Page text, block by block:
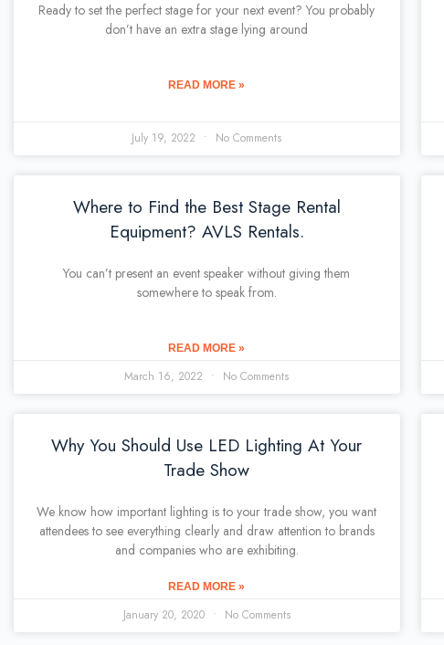
Ready to set the perfect stage for your next event? You probably
don’t have an extra stage lying around
READ MORE »
July 19, 2022 No Comments
Where to Find the Best Stage Rental
Equipment? AVLS Rentals.
You can’t present an event speaker without giving them
somewhere to speak from.
READ MORE »
March 16, 2022 No Comments
Why You Should Use LED Lighting At Your
Trade Show
We know how important lighting is to your trade show, you want
attendees to see everything clearly and draw attention to brands
and companies who are exhibiting.
READ MORE »
January 20, 2020 No Comments